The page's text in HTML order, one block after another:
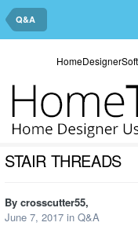
Q&A
STAIR THREADS
By crosscutter55,
June 7, 2017 in Q&A